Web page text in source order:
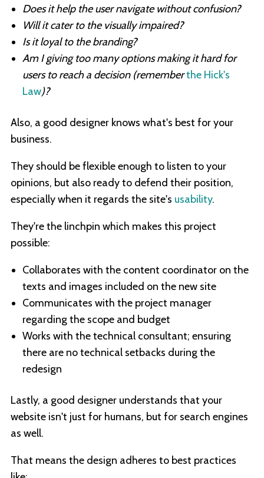
Does it help the user navigate without confusion?
Will it cater to the visually impaired?
Is it loyal to the branding?
Am I giving too many options making it hard for
users to reach a decision (rememberthe Hick's
Law)?
Also, a good designer knows what's best for your
business.
They should be flexible enough to listen to your
opinions, but also ready to defend their position,
especially when it regards the site's usability.
They're the linchpin which makes this project
possible:
Collaborates with the content coordinator on the
texts and images included on the new site
Communicates with the project manager
regarding the scope and budget
Works with the technical consultant; ensuring
there are no technical setbacks during the
redesign
Lastly, a good designer understands that your
website isn't just for humans, but for search engines
as well.
That means the design adheres to best practices